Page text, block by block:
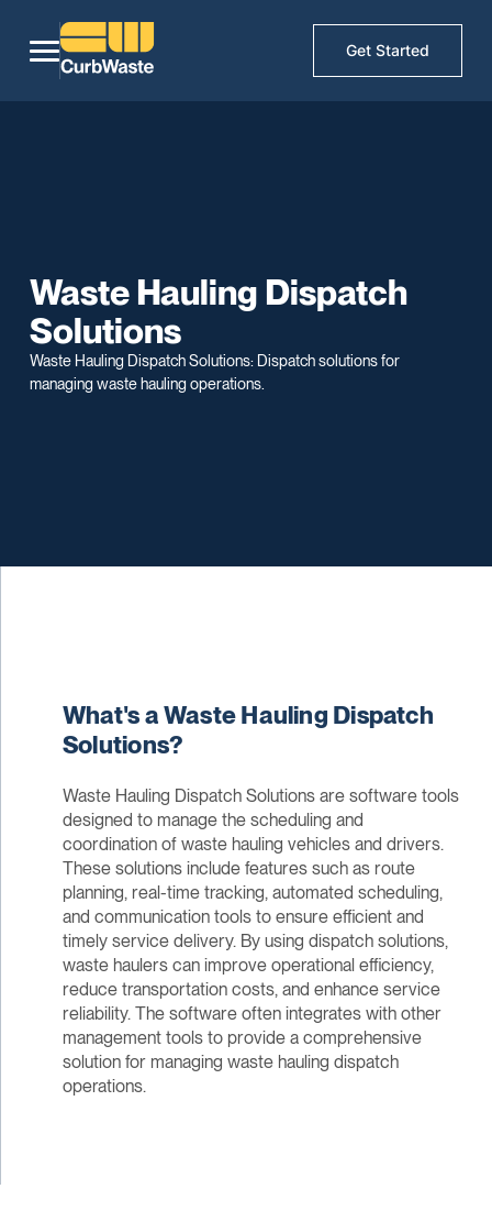
Get Started
Waste Hauling Dispatch
Solutions
Waste Hauling Dispatch Solutions: Dispatch solutions for
managing waste hauling operations.
What's a Waste Hauling Dispatch
Solutions?
Waste Hauling Dispatch Solutions are software tools
designed to manage the scheduling and
coordination of waste hauling vehicles and drivers.
These solutions include features such as route
planning, real-time tracking, automated scheduling,
and communication tools to ensure efficient and
timely service delivery. By using dispatch solutions,
waste haulers can improve operational efficiency,
reduce transportation costs, and enhance service
reliability. The software often integrates with other
management tools to provide a comprehensive
solution for managing waste hauling dispatch
operations.